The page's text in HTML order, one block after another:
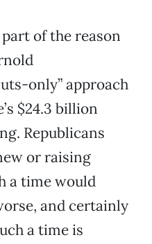
part of the reason
only” approach
$24.3 billion
Republicans
or raising
a time would
and certainly
a time is